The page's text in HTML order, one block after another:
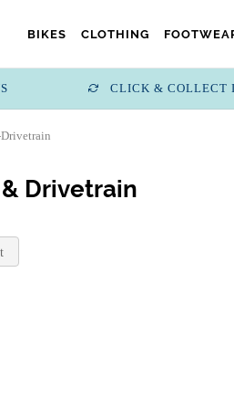
BIKES CLOTHING
CLICK & COLLECT
Drivetrain